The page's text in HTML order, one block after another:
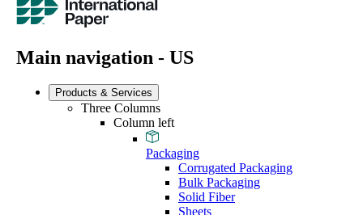
Main navigation - US
Products & Services
Three Columns
Column left
Packaging
Corrugated Packaging
Bulk Packaging
Solid Fiber
Sheets